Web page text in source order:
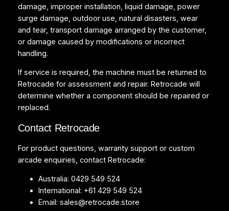
damage, improper installation, liquid damage, power
surge damage, outdoor use, natural disasters, wear
and tear, transport damage arranged by the customer,
or damage caused by modifications or incorrect
handling.
If service is required, the machine must be returned to
Retrocade for assessment and repair. Retrocade will
determine whether a component should be repaired or
replaced.
Contact Retrocade
For product questions, warranty support or custom
arcade enquiries, contact Retrocade:
Australia: 0429 549 524
International: +61 429 549 524
Email: sales@retrocade.store